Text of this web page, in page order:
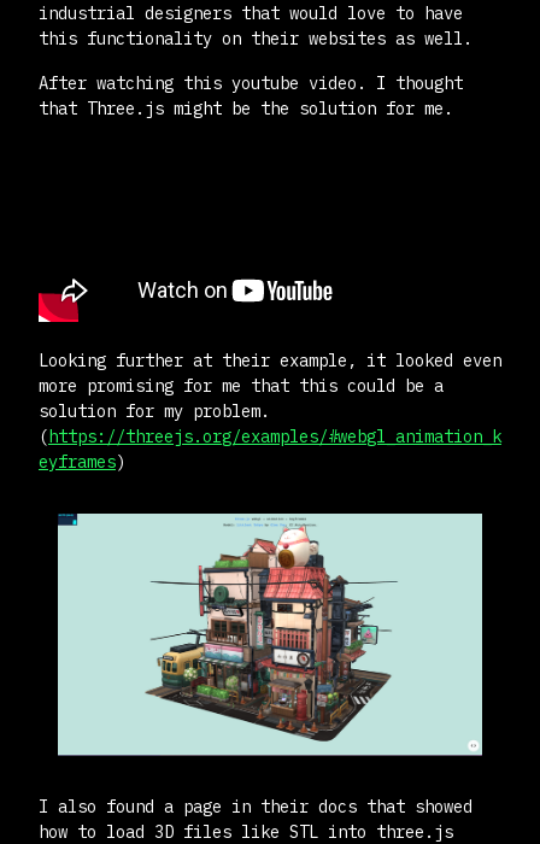
industrial designers that would love to have
this functionality on their websites as well.
After watching this youtube video. I thought
that Three.js might be the solution for me.
Looking further at their example, it looked even
more promising for me that this could be a
solution for my problem.
(https://threejs.org/examples/#webgl_animation_k
eyframes)
I also found a page in their docs that showed
how to load 3D files like STL into three.js